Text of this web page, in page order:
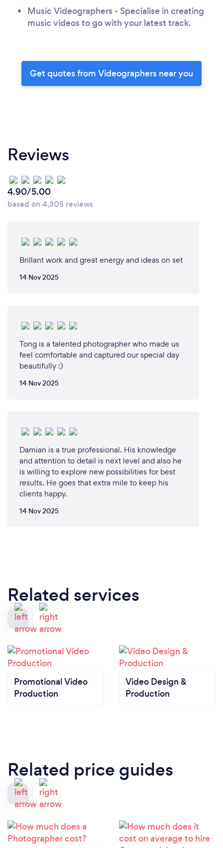
Music Videographers - Specialise in creating
music videos to go with your latest track.
Get quotes from Videographers near you
Reviews
4.90/5.00
based on 4,305 reviews
Brillant work and great energy and ideas on set
14 Nov 2025
Tong is a talented photographer who made us
feel comfortable and captured our special day
beautifully :)
14 Nov 2025
Damian is a true professional. His knowledge
and attention to detail is next level and also he
is willing to explore new possibilities for best
results. He goes that extra mile to keep his
clients happy.
14 Nov 2025
Related services
Promotional Video
Production
Video Design &
Production
Related price guides